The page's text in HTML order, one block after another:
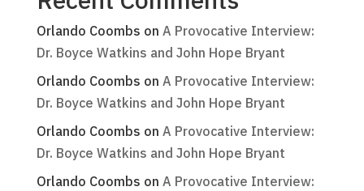
Orlando Coombs on A Provocative Interview:
Dr. Boyce Watkins and John Hope Bryant
Orlando Coombs on A Provocative Interview:
Dr. Boyce Watkins and John Hope Bryant
Orlando Coombs on A Provocative Interview:
Dr. Boyce Watkins and John Hope Bryant
Orlando Coombs on A Provocative Interview: